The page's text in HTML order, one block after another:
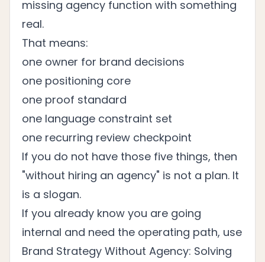
missing agency function with something
real.
That means:
one owner for brand decisions
one positioning core
one proof standard
one language constraint set
one recurring review checkpoint
If you do not have those five things, then
"without hiring an agency" is not a plan. It
is a slogan.
If you already know you are going
internal and need the operating path, use
Brand Strategy Without Agency: Solving